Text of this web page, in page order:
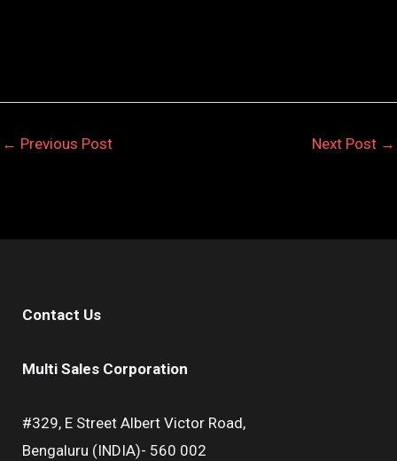
← Previous Post Next Post →
Contact Us
Multi Sales Corporation
#329, E Street Albert Victor Road,
Bengaluru (INDIA)- 560 002